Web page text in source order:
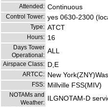
Attended: Continuous
Control Tower: yes 0630-2300
Type: ATCT
Hours: 16
Days Tower
Operational:
ALL
Airspace Class: D,E
ARTCC: New
FSS: Millville FSS(MIV)
NOTAMs and
Weather:
ILGNOTAM-D